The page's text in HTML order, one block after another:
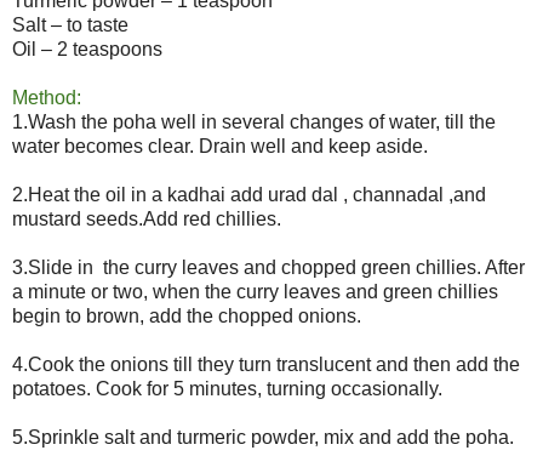
Salt – to taste
Oil – 2 teaspoons
Method:
1.Wash the poha well in several changes of water, till the
water becomes clear. Drain well and keep aside.
2.Heat the oil in a kadhai add urad dal , channadal ,and
mustard seeds.Add red chillies.
3.Slide in the curry leaves and chopped green chillies. After
a minute or two, when the curry leaves and green chillies
begin to brown, add the chopped onions.
4.Cook the onions till they turn translucent and then add the
potatoes. Cook for 5 minutes, turning occasionally.
5.Sprinkle salt and turmeric powder, mix and add the poha.